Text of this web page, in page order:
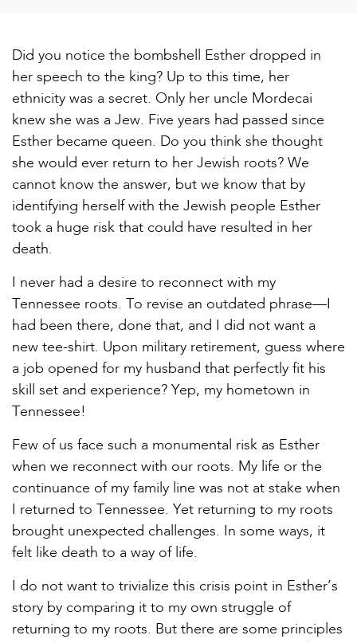
Did you notice the bombshell Esther dropped in
her speech to the king? Up to this time, her
ethnicity was a secret. Only her uncle Mordecai
knew she was a Jew. Five years had passed since
Esther became queen. Do you think she thought
she would ever return to her Jewish roots? We
cannot know the answer, but we know that by
identifying herself with the Jewish people Esther
took a huge risk that could have resulted in her
death.
I never had a desire to reconnect with my
Tennessee roots. To revise an outdated phrase—I
had been there, done that, and I did not want a
new tee-shirt. Upon military retirement, guess where
a job opened for my husband that perfectly fit his
skill set and experience? Yep, my hometown in
Tennessee!
Few of us face such a monumental risk as Esther
when we reconnect with our roots. My life or the
continuance of my family line was not at stake when
I returned to Tennessee. Yet returning to my roots
brought unexpected challenges. In some ways, it
felt like death to a way of life.
I do not want to trivialize this crisis point in Esther’s
story by comparing it to my own struggle of
returning to my roots. But there are some principles